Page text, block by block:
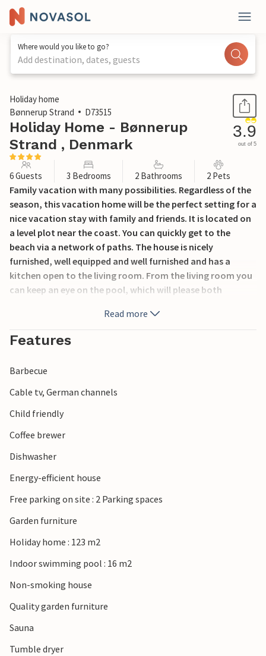
Where would you like to go?
Add destination, dates, guests
1 / 30
Holiday home
Bønnerup Strand
D73515
Holiday Home - Bønnerup
Strand , Denmark
3.9
out of 5
6 Guests 3 Bedrooms 2 Bathrooms 2 Pets
Family vacation with many possibilities. Regardless of the
season, this vacation home will be the perfect setting for a
nice vacation stay with family and friends. It is located on
a level plot near the coast. You can quickly get to the
beach via a network of paths. The house is nicely
furnished, well equipped and well furnished and has a
kitchen open to the living room. From the living room you
can keep an eye on the pool, which will please both
terraces where you can enjoy the outdoor life. The
surrounding area offers many experiences. Among other
things, buy fresh fish in the small fishing village of
Read more
Features
Barbecue
Cable tv, German channels
Child friendly
Coffee brewer
Dishwasher
Energy-efficient house
Free parking on site : 2 Parking spaces
Garden furniture
Holiday home : 123 m2
Indoor swimming pool : 16 m2
Non-smoking house
Quality garden furniture
Sauna
Tumble dryer